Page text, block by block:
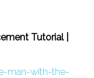
Tutorial |
man-with-the-